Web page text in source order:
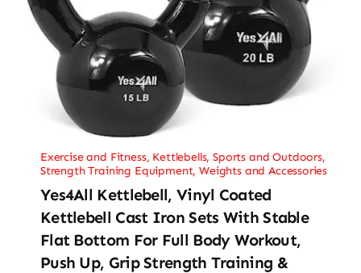
Exercise and Fitness, Kettlebells,Sports and Outdoors,
Strength Training Equipment,Weights and Accessories
Yes4All Kettlebell, Vinyl Coated
Kettlebell Cast Iron Sets With Stable
Flat Bottom For Full Body Workout,
Push Up, Grip Strength Training &